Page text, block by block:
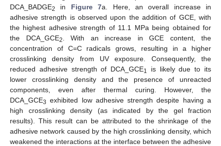
DCA_BADGE2 in Figure 7a. Here, an overall increase in
adhesive strength is observed upon the addition of GCE, with
the highest adhesive strength of 11.1 MPa being obtained for
the DCA_GCE2
. With an increase in GCE content, the
concentration of C=C radicals grows, resulting in a higher
crosslinking density from UV exposure. Consequently, the
reduced adhesive strength of DCA_GCE1
is likely due to its
lower crosslinking density and the presence of unreacted
components, even after thermal curing. However, the
DCA_GCE3 exhibited low adhesive strength despite having a
high crosslinking density (as indicated by the gel fraction
results). This result can be attributed to the shrinkage of the
adhesive network caused by the high crosslinking density, which
weakened the interactions at the interface between the adhesive